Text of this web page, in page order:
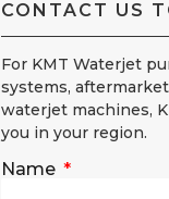
CONTACT US
For KMT Waterjet
systems,
waterjet machines,
you in your region.
Name